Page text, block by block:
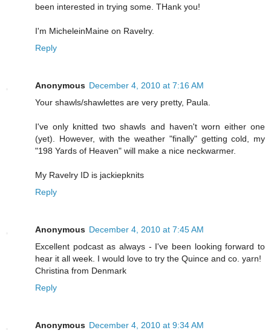
been interested in trying some. THank you!
I'm MicheleinMaine on Ravelry.
Reply
Anonymous December 4, 2010 at 7:16 AM
Your shawls/shawlettes are very pretty, Paula.
I've only knitted two shawls and haven't worn either one
(yet). However, with the weather "finally" getting cold, my
"198 Yards of Heaven" will make a nice neckwarmer.
My Ravelry ID is jackiepknits
Reply
Anonymous December 4, 2010 at 7:45 AM
Excellent podcast as always - I've been looking forward to
hear it all week. I would love to try the Quince and co. yarn!
Christina from Denmark
Reply
Anonymous December 4, 2010 at 9:34 AM